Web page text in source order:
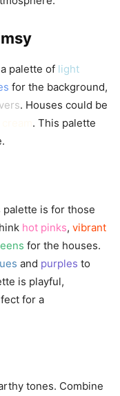
palette of light
for the background,
. Houses could be
. This palette
is for those
hot pinks, vibrant
for the houses.
and purples to
is playful,
for a
tones. Combine